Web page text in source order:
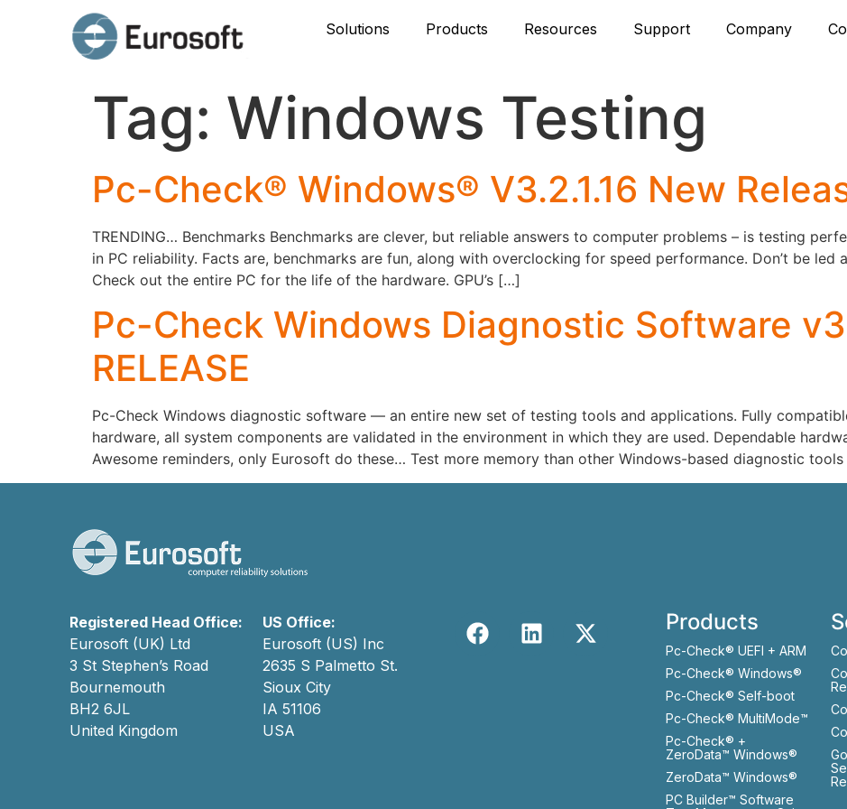
Solutions Products Resources Support Company
Tag: Windows Testing
Pc-Check® Windows® V3.2.1.16 New
TRENDING… Benchmarks Benchmarks are clever, but reliable answers to computer problems – is testing
in PC reliability. Facts are, benchmarks are fun, along with overclocking for speed performance. Don’t be led
Check out the entire PC for the life of the hardware. GPU’s […]
Pc-Check Windows Diagnostic Software
RELEASE
Pc-Check Windows diagnostic software — an entire new set of testing tools and applications. Fully
hardware, all system components are validated in the environment in which they are used. Dependable
Awesome reminders, only Eurosoft do these… Test more memory than other Windows-based diagnostic
Registered Head Office:
Eurosoft (UK) Ltd
3 St Stephen’s Road
Bournemouth
BH2 6JL
United Kingdom
US Office:
Eurosoft (US) Inc
2635 S Palmetto St.
Sioux City
IA 51106
USA
Products
Pc-Check® UEFI + ARM
Pc-Check® Windows®
Pc-Check® Self-boot
Pc-Check® MultiMode™
Pc-Check® +
ZeroData™ Windows®
ZeroData™ Windows®
PC Builder™ Software